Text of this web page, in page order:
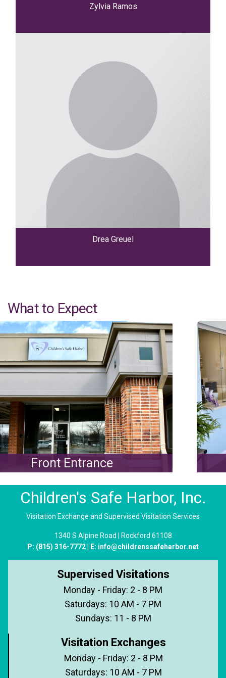
Zylvia Ramos
Drea Greuel
What to Expect
Entrance
Children's Safe Harbor, Inc.
Visitation Exchange and Supervised Visitation Services
1340 S Alpine Road | Rockford 61108
P: (815) 316-7772 | E: info@childrenssafeharbor.net
Supervised Visitations
Monday - Friday: 2 - 8 PM
Saturdays: 10 AM - 7 PM
Sundays: 11 - 8 PM
Visitation Exchanges
Monday - Friday: 2 - 8 PM
Saturdays: 10 AM - 7 PM